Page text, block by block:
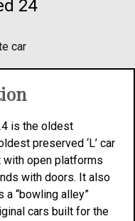
24
car
is the oldest
preserved ‘L’ car
with open platforms
with doors. It also
a “bowling alley”
cars built for the